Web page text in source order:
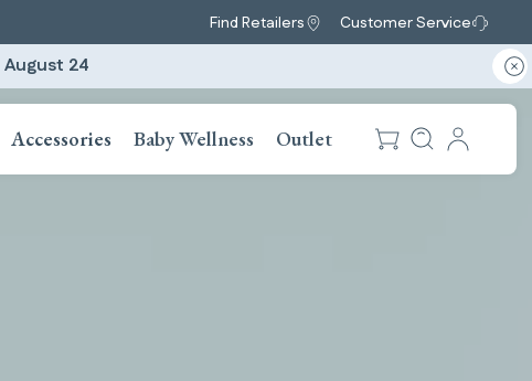
Find Retailers Customer Service
August 24
Accessories Baby Wellness Outlet